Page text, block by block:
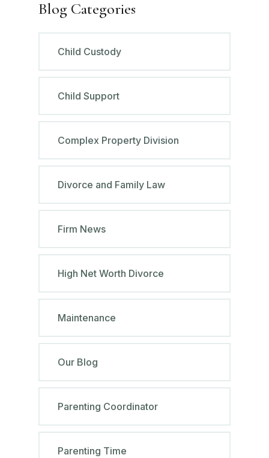
Blog Categories
Child Custody
Child Support
Complex Property Division
Divorce and Family Law
Firm News
High Net Worth Divorce
Maintenance
Our Blog
Parenting Coordinator
Parenting Time